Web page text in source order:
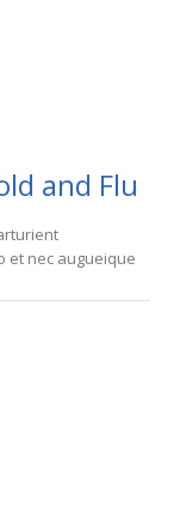
and Flu
et nec augueique